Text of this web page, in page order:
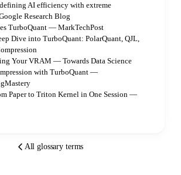
AI efficiency with extreme
Research Blog
TurboQuant — MarkTechPost
Dive into TurboQuant: PolarQuant, QJL,
Your VRAM — Towards Data Science
with TurboQuant —
Paper to Triton Kernel in One Session —
All glossary terms